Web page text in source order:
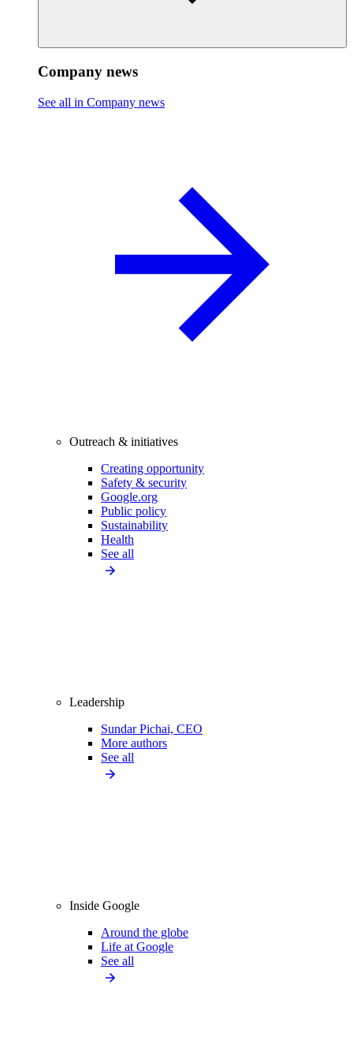
Company news
See all in Company news
Outreach & initiatives
Creating opportunity
Safety & security
Google.org
Public policy
Sustainability
Health
See all
Leadership
Sundar Pichai, CEO
More authors
See all
Inside Google
Around the globe
Life at Google
See all